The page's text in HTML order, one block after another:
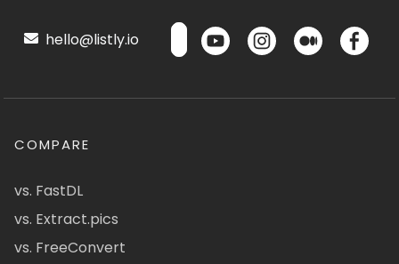
hello@listly.io
COMPARE
vs. FastDL
vs. Extract.pics
vs. FreeConvert